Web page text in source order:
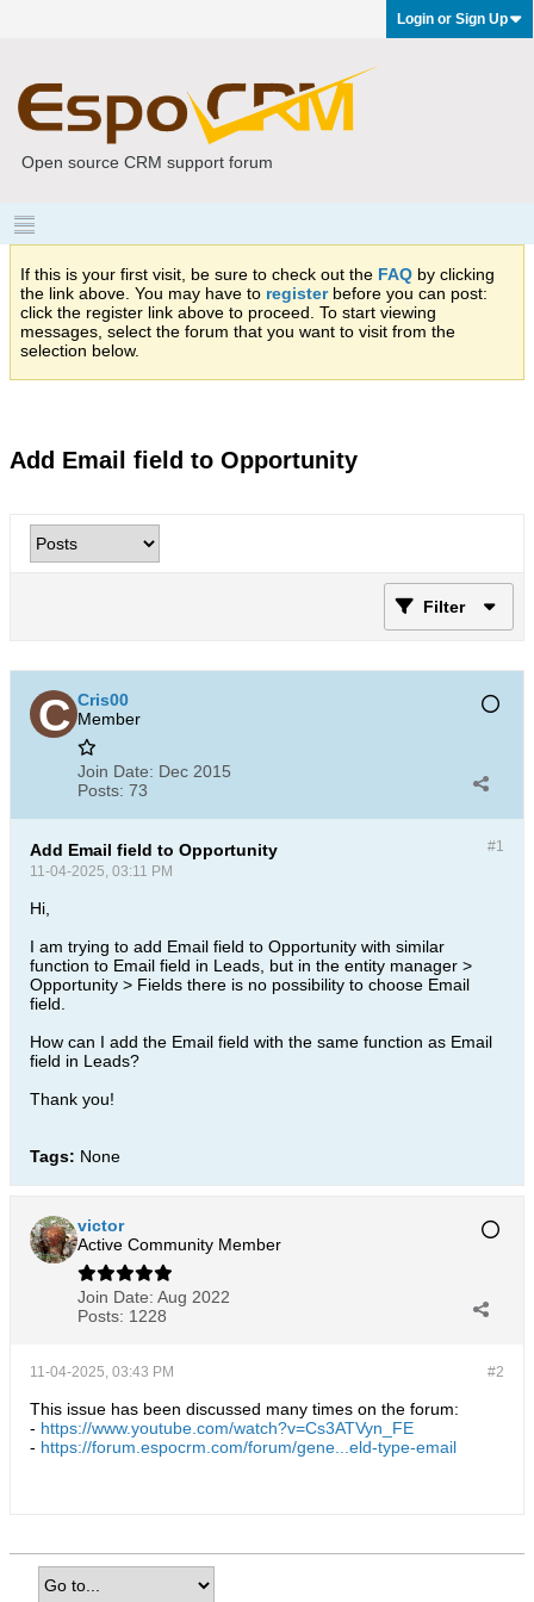
Login or Sign Up
Open source CRM support forum
If this is your first visit, be sure to check out the FAQ by clicking
the link above. You may have to registerbefore you can post:
click the register link above to proceed. To start viewing
messages, select the forum that you want to visit from the
selection below.
Add Email field to Opportunity
Filter
Cris00
Member
Join Date: Dec 2015
Posts: 73
#1
Add Email field to Opportunity
11-04-2025, 03:11 PM
Hi,
I am trying to add Email field to Opportunity with similar
function to Email field in Leads, but in the entity manager >
Opportunity > Fields there is no possibility to choose Email
field.
How can I add the Email field with the same function as Email
field in Leads?
Thank you!
Tags: None
victor
Active Community Member
Join Date: Aug 2022
Posts: 1228
#2
11-04-2025, 03:43 PM
This issue has been discussed many times on the forum:
- https://www.youtube.com/watch?v=Cs3ATVyn_FE
- https://forum.espocrm.com/forum/gene...eld-type-email